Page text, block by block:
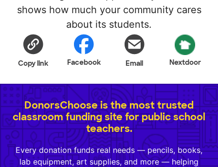
shows how much your community cares
about its students.
Copy link Facebook Email Nextdoor
DonorsChoose is the most trusted
classroom funding site for public school
teachers.
Every donation funds real needs — pencils, books,
lab equipment, art supplies, and more — helping